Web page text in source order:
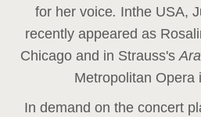
for her voice. Inthe USA,
recently appeared as
Chicago and in Strauss's
Metropolitan Opera
In demand on the concert